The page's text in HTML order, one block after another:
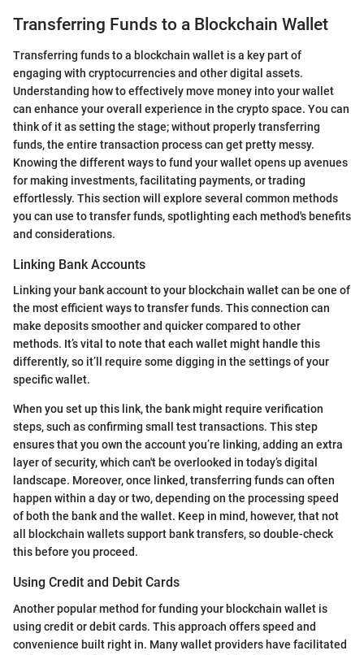
Transferring Funds to a Blockchain Wallet
Transferring funds to a blockchain wallet is a key part of
engaging with cryptocurrencies and other digital assets.
Understanding how to effectively move money into your wallet
can enhance your overall experience in the crypto space. You can
think of it as setting the stage; without properly transferring
funds, the entire transaction process can get pretty messy.
Knowing the different ways to fund your wallet opens up avenues
for making investments, facilitating payments, or trading
effortlessly. This section will explore several common methods
you can use to transfer funds, spotlighting each method's benefits
and considerations.
Linking Bank Accounts
Linking your bank account to your blockchain wallet can be one of
the most efficient ways to transfer funds. This connection can
make deposits smoother and quicker compared to other
methods. It’s vital to note that each wallet might handle this
differently, so it’ll require some digging in the settings of your
specific wallet.
When you set up this link, the bank might require verification
steps, such as confirming small test transactions. This step
ensures that you own the account you’re linking, adding an extra
layer of security, which can't be overlooked in today’s digital
landscape. Moreover, once linked, transferring funds can often
happen within a day or two, depending on the processing speed
of both the bank and the wallet. Keep in mind, however, that not
all blockchain wallets support bank transfers, so double-check
this before you proceed.
Using Credit and Debit Cards
Another popular method for funding your blockchain wallet is
using credit or debit cards. This approach offers speed and
convenience built right in. Many wallet providers have facilitated